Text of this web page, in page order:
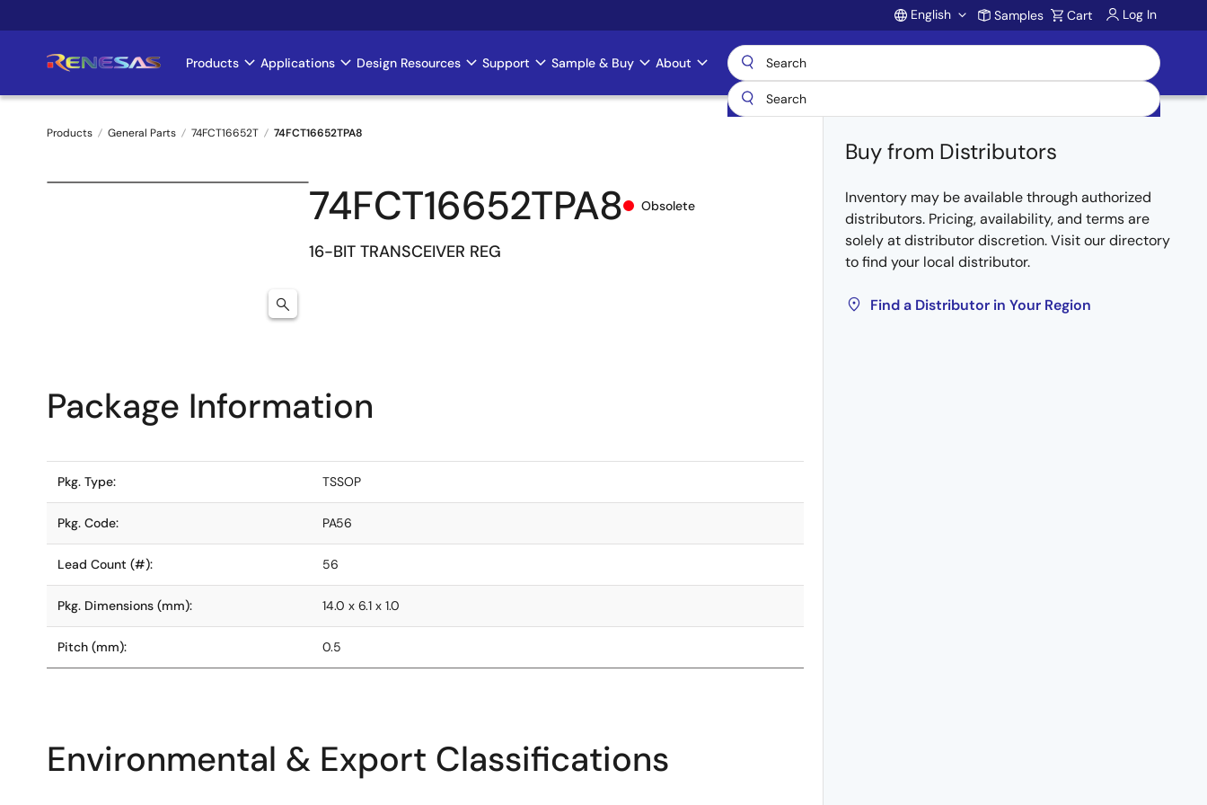
to
Account
English Samples Cart Log In
Main
navigation
Products Applications Design Resources Support Sample & Buy About
Breadcrumb
Products General Parts 74FCT16652T 74FCT16652TPA8
74FCT16652TPA8 Obsolete
16-BIT TRANSCEIVER REG
Buy from Distributors
Inventory may be available through authorized
distributors. Pricing, availability, and terms are
solely at distributor discretion. Visit our directory
to find your local distributor.
Find a Distributor in Your Region
Package Information
Pkg. Type: TSSOP
Pkg. Code: PA56
Lead Count (#): 56
Pkg. Dimensions (mm): 14.0 x 6.1 x 1.0
Pitch (mm): 0.5
Environmental & Export Classifications